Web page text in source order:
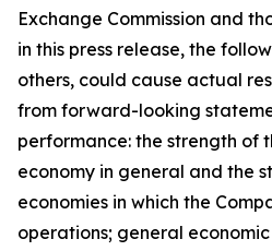
Exchange Commission and
in this press release, the
others, could cause actual
from forward-looking
performance: the strength of
economy in general and the
economies in which the
operations; general